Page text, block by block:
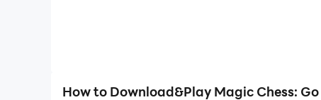
How to Download&Play Magic Chess: Go